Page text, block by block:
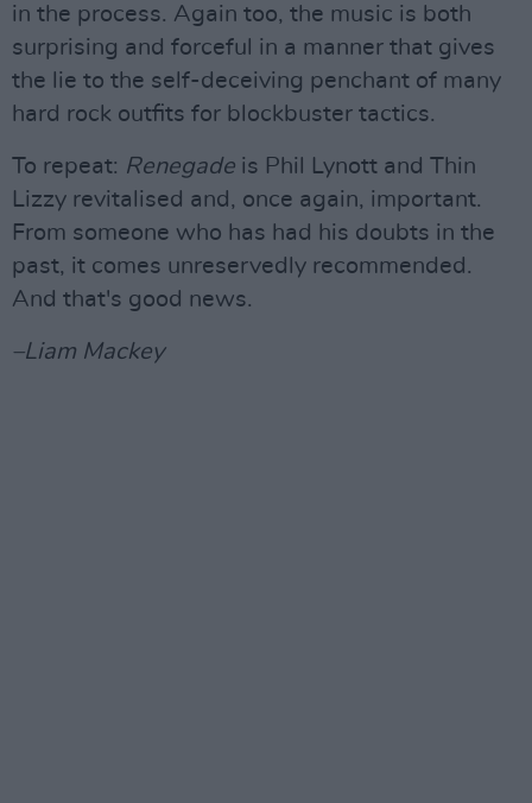
in the process. Again too, the music is both
surprising and forceful in a manner that gives
the lie to the self-deceiving penchant of many
hard rock outfits for blockbuster tactics.
To repeat: Renegade is Phil Lynott and Thin
Lizzy revitalised and, once again, important.
From someone who has had his doubts in the
past, it comes unreservedly recommended.
And that's good news.
–Liam Mackey